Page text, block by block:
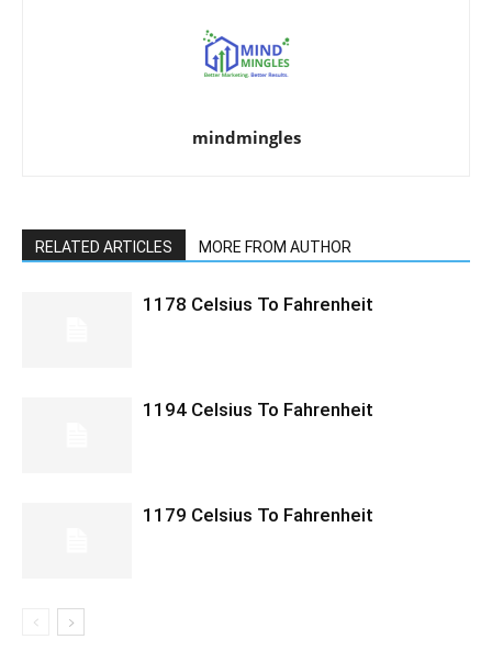
mindmingles
RELATED ARTICLES MORE FROM AUTHOR
1178 Celsius To Fahrenheit
1194 Celsius To Fahrenheit
1179 Celsius To Fahrenheit